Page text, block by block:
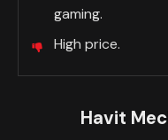
gaming.
High price.
Havit